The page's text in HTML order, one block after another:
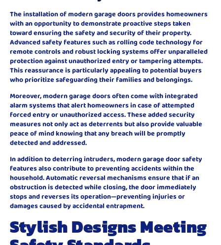
The installation of modern garage doors provides homeowners
with an opportunity to demonstrate proactive steps taken
toward ensuring the safety and security of their property.
Advanced safety features such as rolling code technology for
remote controls and robust locking systems offer unparalleled
protection against unauthorized entry or tampering attempts.
This reassurance is particularly appealing to potential buyers
who prioritize safeguarding their families and belongings.
Moreover, modern garage doors often come with integrated
alarm systems that alert homeowners in case of attempted
forced entry or unauthorized access. These added security
measures not only act as deterrents but also provide valuable
peace of mind knowing that any breach will be promptly
detected and addressed.
In addition to deterring intruders, modern garage door safety
features also contribute to preventing accidents within the
household. Automatic reversal mechanisms ensure that if an
obstruction is detected while closing, the door immediately
stops and reverses its operation—preventing injuries or
damages caused by accidental entrapment.
Stylish Designs Meeting